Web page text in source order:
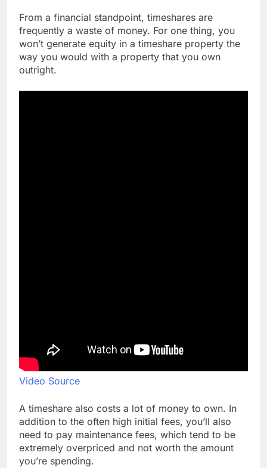
From a financial standpoint, timeshares are
frequently a waste of money. For one thing, you
won’t generate equity in a timeshare property the
way you would with a property that you own
outright.
Video Source
A timeshare also costs a lot of money to own. In
addition to the often high initial fees, you’ll also
need to pay maintenance fees, which tend to be
extremely overpriced and not worth the amount
you’re spending.